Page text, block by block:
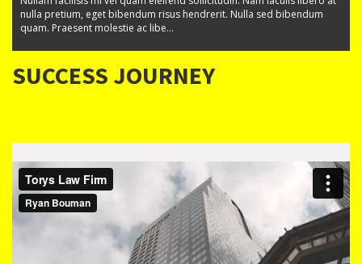
nulla pretium, eget bibendum risus hendrerit. Nulla sed bibendum
quam. Praesent molestie ac libe...
SUCCESS JOURNEY